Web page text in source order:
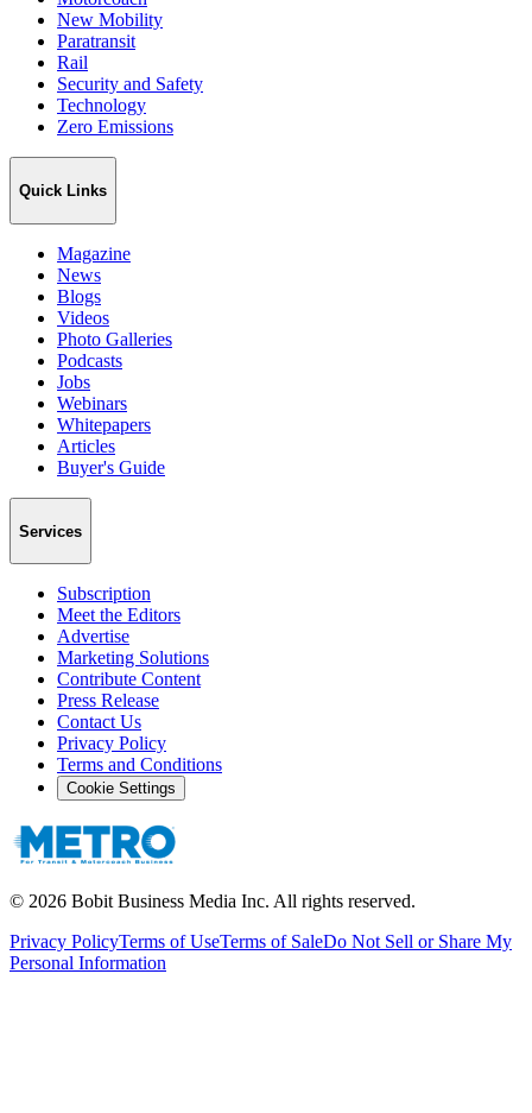
New Mobility
Paratransit
Rail
Security and Safety
Technology
Zero Emissions
Quick Links
Magazine
News
Blogs
Videos
Photo Galleries
Podcasts
Jobs
Webinars
Whitepapers
Articles
Buyer's Guide
Services
Subscription
Meet the Editors
Advertise
Marketing Solutions
Contribute Content
Press Release
Contact Us
Privacy Policy
Terms and Conditions
Cookie Settings
© 2026 Bobit Business Media Inc. All rights reserved.
Privacy PolicyTerms of UseTerms of SaleDo Not Sell or Share My
Personal Information